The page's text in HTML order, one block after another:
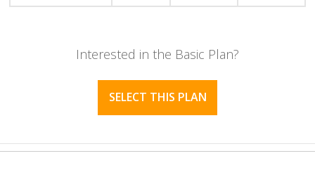
Interested in the Basic Plan?
SELECT THIS PLAN